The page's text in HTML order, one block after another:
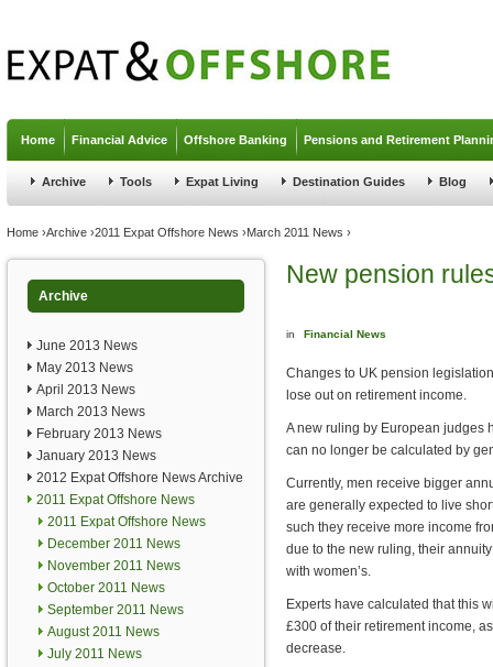
Home Financial Advice Offshore Banking Pensions and Retirement
Archive Tools Expat Living Destination Guides Blog
You are here
Home ›Archive ›2011 Expat Offshore News ›March 2011 News ›
Archive
June 2013 News
May 2013 News
April 2013 News
March 2013 News
February 2013 News
January 2013 News
2012 Expat Offshore News Archive
2011 Expat Offshore News
2011 Expat Offshore News
December 2011 News
November 2011 News
October 2011 News
September 2011 News
August 2011 News
July 2011 News
New pension
in Financial News
Changes to UK pension
lose out on retirement income.
A new ruling by European judges
can no longer be calculated by
Currently, men receive bigger
are generally expected to live
such they receive more income
due to the new ruling, their
with women’s.
Experts have calculated that this
£300 of their retirement income,
decrease.